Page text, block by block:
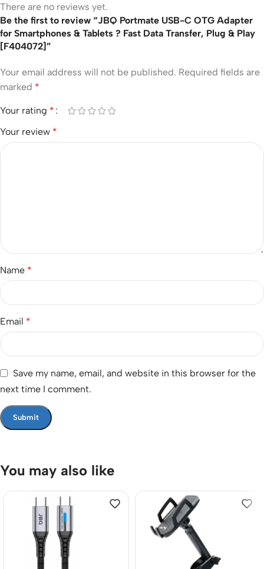
There are no reviews yet.
Be the first to review “JBQ Portmate USB-C OTG Adapter
for Smartphones & Tablets ? Fast Data Transfer, Plug & Play
[F404072]”
Your email address will not be published. Required fields are
marked *
Your rating *
Your review *
Name *
Email *
Save my name, email, and website in this browser for the
next time I comment.
You may also like